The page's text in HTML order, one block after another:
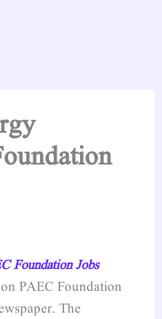
Foundation Jobs
PAEC Foundation
The